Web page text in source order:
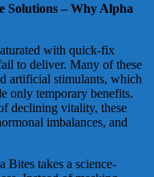
Solutions – Why Alpha
with quick-fix
to deliver. Many of these
artificial stimulants, which
only temporary benefits.
declining vitality, these
imbalances, and
Bites takes a science-